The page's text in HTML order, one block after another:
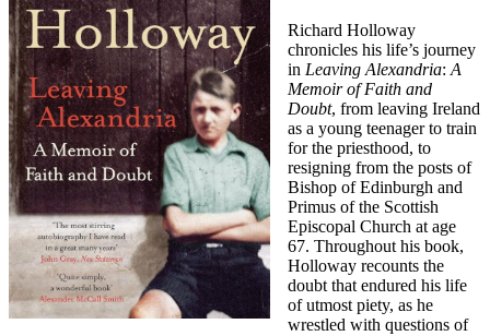
Richard Holloway
chronicles his life’s journey
in Leaving Alexandria: A
Memoir of Faith and
Doubt, from leaving Ireland
as a young teenager to train
for the priesthood, to
resigning from the posts of
Bishop of Edinburgh and
Primus of the Scottish
Episcopal Church at age
67. Throughout his book,
Holloway recounts the
doubt that endured his life
of utmost piety, as he
wrestled with questions of